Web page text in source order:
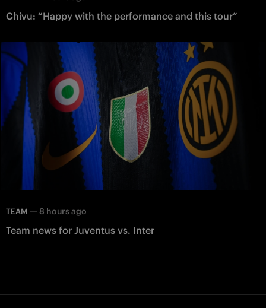
Chivu: “Happy with the performance and this tour”
TEAM — 8 hours ago
Team news for Juventus vs. Inter